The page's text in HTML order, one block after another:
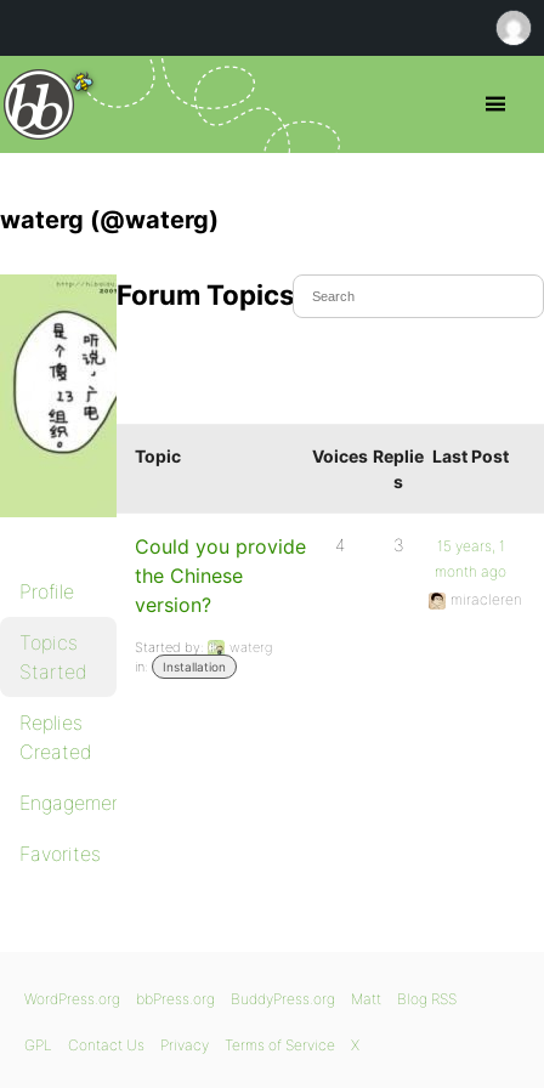
waterg (@waterg)
Profile
Topics
Started
Replies
Created
Engagements
Favorites
Forum Topics Started
Topic Voices Replie
s
Last Post
Could you provide
the Chinese
version?
Started by:
waterg
in:
Installation
4 3
15 years, 1
month ago
miracleren
WordPress.org bbPress.org BuddyPress.org Matt Blog RSS
GPL Contact Us Privacy Terms of Service X